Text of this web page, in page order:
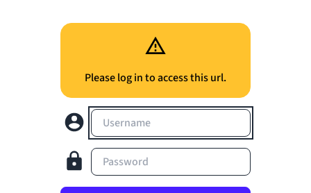
Please log in to access this url.
Username
Password